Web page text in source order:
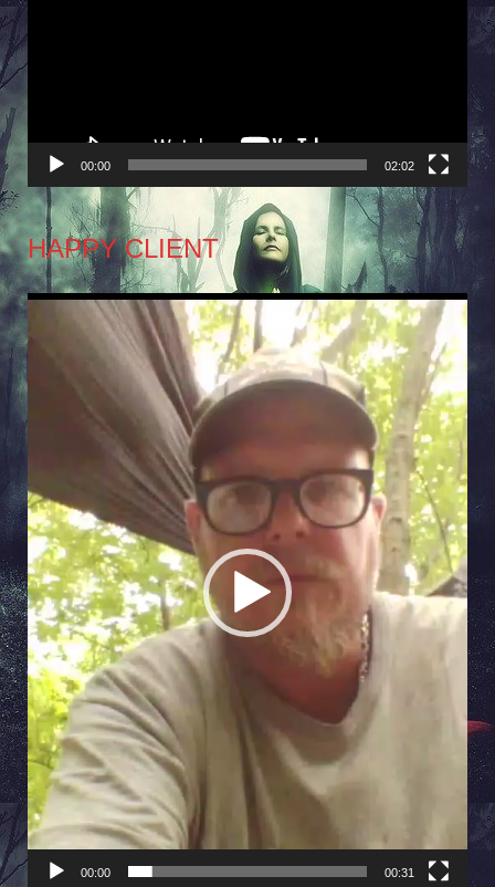
00:00 02:02
HAPPY CLIENT
Player
00:00 00:31